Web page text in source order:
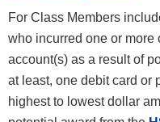
For Class Members
who incurred one or more
account(s) as a result of
at least, one debit card or
highest to lowest dollar